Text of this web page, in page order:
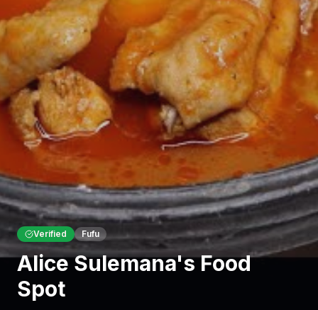
Verified Fufu
Alice Sulemana's Food
Spot